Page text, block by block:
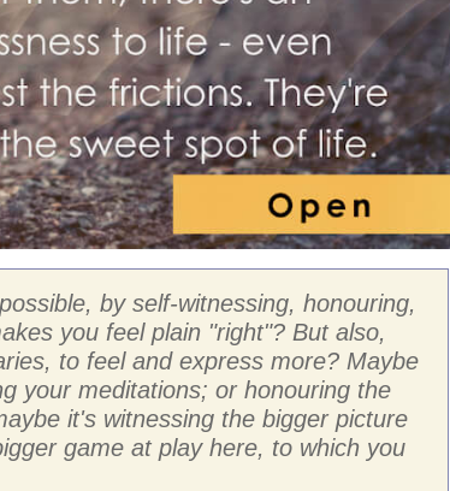
by self-witnessing, honouring,
you feel plain "right"? But also,
to feel and express more? Maybe
your meditations; or honouring the
it's witnessing the bigger picture
game at play here, to which you